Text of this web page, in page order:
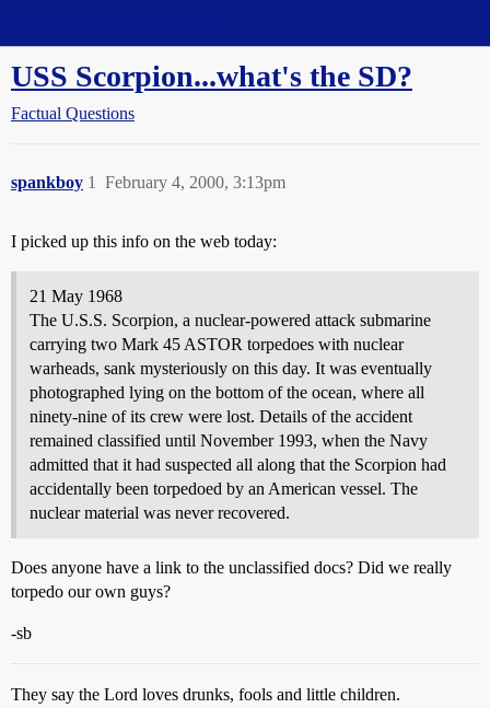
USS Scorpion...what's the SD?
Factual Questions
spankboy February 4, 2000, 3:13pm
1
I picked up this info on the web today:
21 May 1968
The U.S.S. Scorpion, a nuclear-powered attack submarine
carrying two Mark 45 ASTOR torpedoes with nuclear
warheads, sank mysteriously on this day. It was eventually
photographed lying on the bottom of the ocean, where all
ninety-nine of its crew were lost. Details of the accident
remained classified until November 1993, when the Navy
admitted that it had suspected all along that the Scorpion had
accidentally been torpedoed by an American vessel. The
nuclear material was never recovered.
Does anyone have a link to the unclassified docs? Did we really
torpedo our own guys?
-sb
They say the Lord loves drunks, fools and little children.